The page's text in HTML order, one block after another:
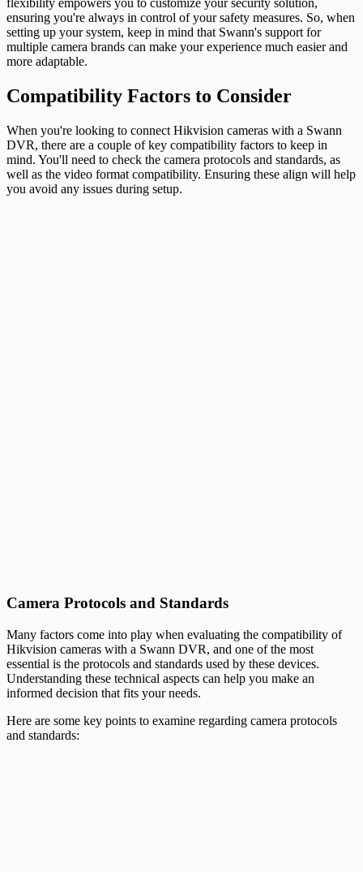
ensuring you're always in control of your safety measures. So, when
setting up your system, keep in mind that Swann's support for
multiple camera brands can make your experience much easier and
more adaptable.
Compatibility Factors to Consider
When you're looking to connect Hikvision cameras with a Swann
DVR, there are a couple of key compatibility factors to keep in
mind. You'll need to check the camera protocols and standards, as
well as the video format compatibility. Ensuring these align will help
you avoid any issues during setup.
Camera Protocols and Standards
Many factors come into play when evaluating the compatibility of
Hikvision cameras with a Swann DVR, and one of the most
essential is the protocols and standards used by these devices.
Understanding these technical aspects can help you make an
informed decision that fits your needs.
Here are some key points to examine regarding camera protocols
and standards: